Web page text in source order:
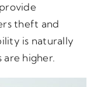
theft and
is naturally
higher.